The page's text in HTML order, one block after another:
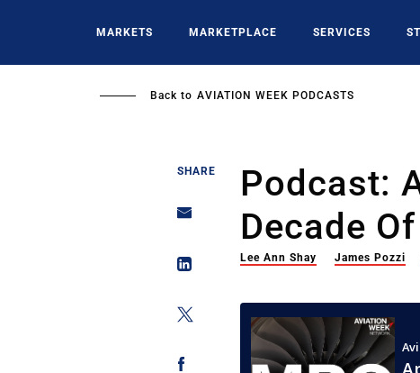
MARKETS MARKETPLACE SERVICES
Back to AVIATION WEEK PODCASTS
SHARE
Podcast:
Decade
Lee Ann Shay James Pozzi